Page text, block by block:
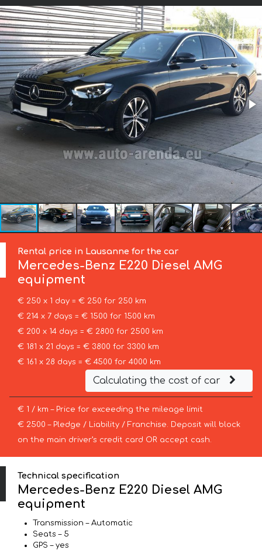
Rental price in Lausanne for the car
Mercedes-Benz E220 Diesel AMG
equipment
€ 250 x 1 day = € 250 for 250 km
€ 214 x 7 days = € 1500 for 1500 km
€ 200 x 14 days = € 2800 for 2500 km
€ 181 x 21 days = € 3800 for 3300 km
€ 161 x 28 days = € 4500 for 4000 km
Calculating the cost of car
€ 1 / km – Price for exceeding the mileage limit
€ 2500 – Pledge / Liability / Franchise. Deposit will block
on the main driver’s credit card OR accept cash.
Technical specification
Mercedes-Benz E220 Diesel AMG
equipment
Transmission – Automatic
Seats – 5
GPS – yes